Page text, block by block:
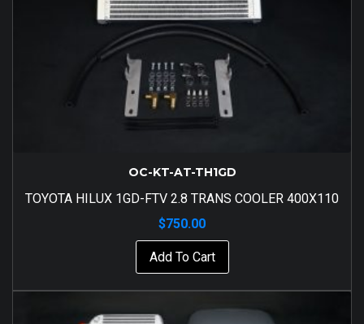
OC-KT-AT-TH1GD
TOYOTA HILUX 1GD-FTV 2.8 TRANS COOLER 400X110
$750.00
Add To Cart